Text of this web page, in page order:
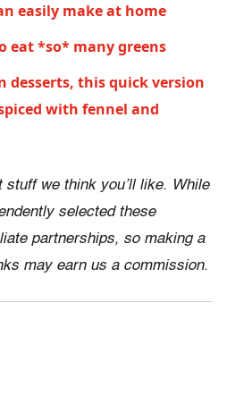
easily make at home
eat *so* many greens
desserts, this quick version
with fennel and
stuff we think you’ll like. While
selected these
partnerships, so making a
may earn us a commission.